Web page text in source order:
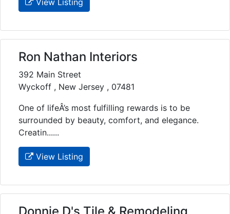
Ron Nathan Interiors
392 Main Street
Wyckoff , New Jersey , 07481
One of lifeÂ’s most fulfilling rewards is to be
surrounded by beauty, comfort, and elegance.
Creatin......
View Listing
Donnie D's Tile & Remodeling